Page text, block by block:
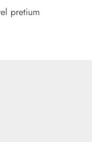
pretium